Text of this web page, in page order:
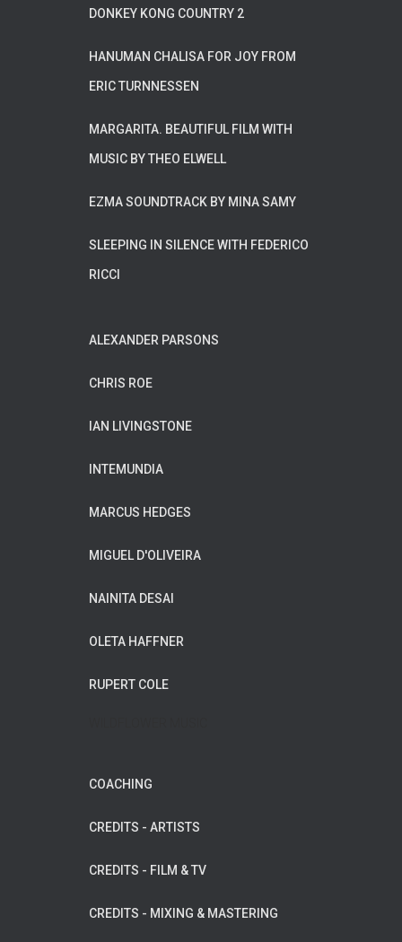
DONKEY KONG COUNTRY 2
HANUMAN CHALISA FOR JOY FROM
ERIC TURNNESSEN
MARGARITA. BEAUTIFUL FILM WITH
MUSIC BY THEO ELWELL
EZMA SOUNDTRACK BY MINA SAMY
SLEEPING IN SILENCE WITH FEDERICO
RICCI
ALEXANDER PARSONS
CHRIS ROE
IAN LIVINGSTONE
INTEMUNDIA
MARCUS HEDGES
MIGUEL D'OLIVEIRA
NAINITA DESAI
OLETA HAFFNER
RUPERT COLE
COACHING
CREDITS - ARTISTS
CREDITS - FILM & TV
CREDITS - MIXING & MASTERING